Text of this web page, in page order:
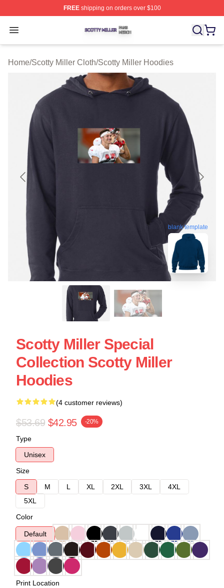
FREEshipping on orders over $100
Open menu
Scotty Miller Shop ⚡️ Officially Licensed Scotty Miller
Home/Scotty Miller Cloth/Scotty Miller Hoodies
blank template
Scotty Miller Special
Collection Scotty Miller
Hoodies
(4 customer reviews)
$53.69 $42.95 -20%
Type
Unisex
Size
S
M L XL 2XL 3XL
4XL
5XL
Color
Default
Print Location